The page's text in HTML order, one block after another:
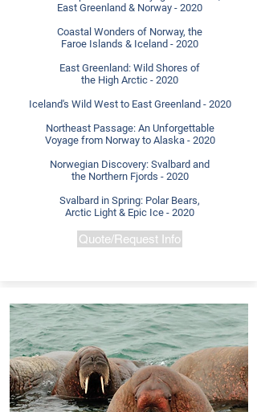
East Greenland & Norway - 2020
Coastal Wonders of Norway, the
Faroe Islands & Iceland - 2020
East Greenland: Wild Shores of
the High Arctic - 2020
Iceland's Wild West to East Greenland - 2020
Northeast Passage: An Unforgettable
Voyage from Norway to Alaska - 2020
Norwegian Discovery: Svalbard and
the Northern Fjords - 2020
Svalbard in Spring: Polar Bears,
Arctic Light & Epic Ice - 2020
Quote/Request Info